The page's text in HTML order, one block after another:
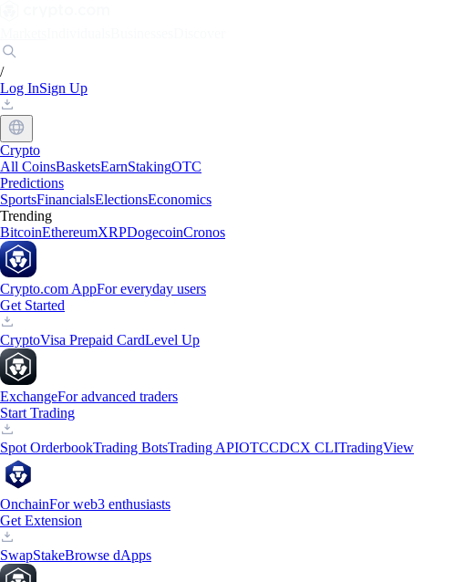
/
Log InSign Up
Crypto
All CoinsBasketsEarnStakingOTC
Predictions
SportsFinancialsElectionsEconomics
Trending
BitcoinEthereumXRPDogecoinCronos
Crypto.com AppFor everyday users
Get Started
CryptoVisa Prepaid CardLevel Up
ExchangeFor advanced traders
Start Trading
Spot OrderbookTrading BotsTrading APIOTCCDCX CLITradingView
OnchainFor web3 enthusiasts
Get Extension
SwapStakeBrowse dApps